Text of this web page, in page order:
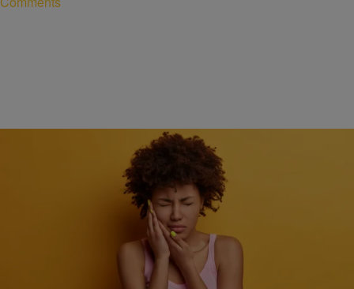
How quick action can make a big difference during
a dental emergency